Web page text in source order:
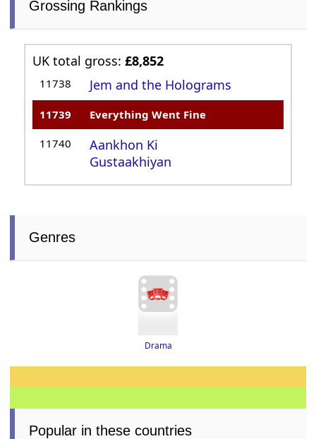
Grossing Rankings
UK total gross:£8,852
11738 Jem and the Holograms
11739 Everything Went Fine
11740
Aankhon Ki
Gustaakhiyan
Genres
Drama
Popular in these countries